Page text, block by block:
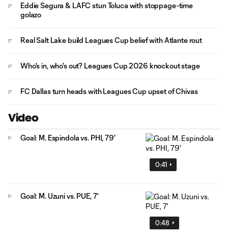
Eddie Segura & LAFC stun Toluca with stoppage-time
golazo
Real Salt Lake build Leagues Cup belief with Atlante rout
Who's in, who's out? Leagues Cup 2026 knockout stage
FC Dallas turn heads with Leagues Cup upset of Chivas
Video
0:41
Goal: M. Espindola vs. PHI, 79'
0:48
Goal: M. Uzuni vs. PUE, 7'